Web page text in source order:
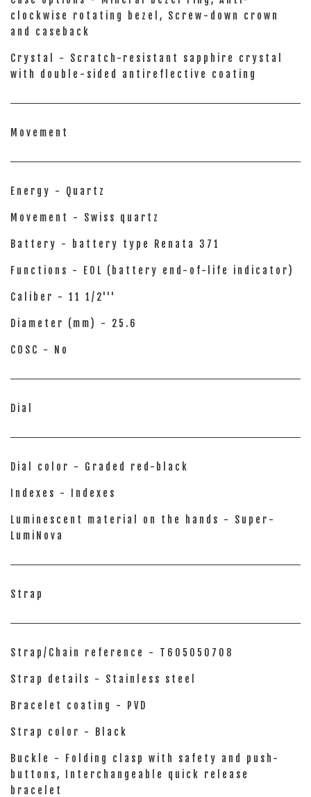
clockwise rotating bezel, Screw-down crown
and caseback
Crystal - Scratch-resistant sapphire crystal
with double-sided antireflective coating
Movement
Energy - Quartz
Movement - Swiss quartz
Battery - battery type Renata 371
Functions - EOL (battery end-of-life indicator)
Caliber - 11 1/2'''
Diameter (mm) - 25.6
COSC - No
Dial
Dial color - Graded red-black
Indexes - Indexes
Luminescent material on the hands - Super-
LumiNova
Strap
Strap/Chain reference - T605050708
Strap details - Stainless steel
Bracelet coating - PVD
Strap color - Black
Buckle - Folding clasp with safety and push-
buttons, Interchangeable quick release
bracelet